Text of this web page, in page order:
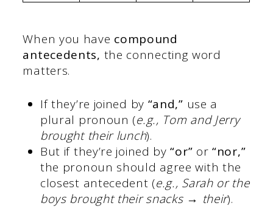
When you have compound
antecedents, the connecting word
matters.
If they’re joined by “and,” use a
plural pronoun (e.g., Tom and Jerry
brought their lunch).
But if they’re joined by “or” or “nor,”
the pronoun should agree with the
closest antecedent (e.g., Sarah or the
boys brought their snacks → their).